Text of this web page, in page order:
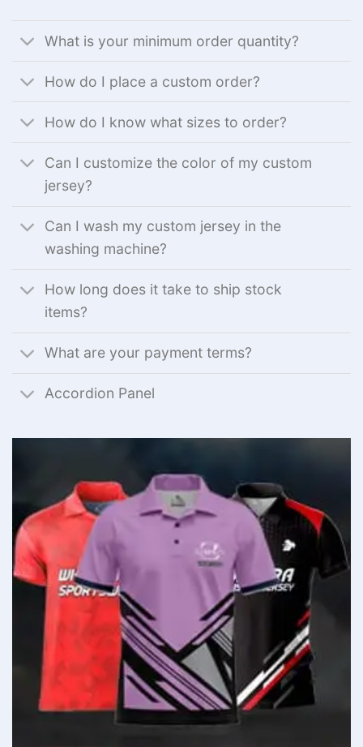
What is your minimum order quantity?
How do I place a custom order?
How do I know what sizes to order?
Can I customize the color of my custom
jersey?
Can I wash my custom jersey in the
washing machine?
How long does it take to ship stock
items?
What are your payment terms?
Accordion Panel